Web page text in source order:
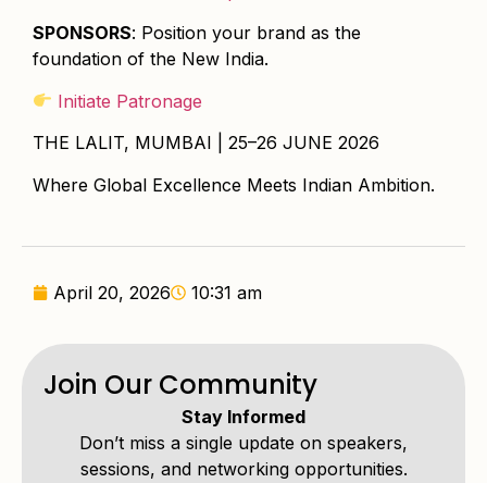
SPONSORS: Position your brand as the
foundation of the New India.
Initiate Patronage
THE LALIT, MUMBAI | 25–26 JUNE 2026
Where Global Excellence Meets Indian Ambition.
April 20, 2026 10:31 am
Join Our Community
Stay Informed
Don’t miss a single update on speakers,
sessions, and networking opportunities.